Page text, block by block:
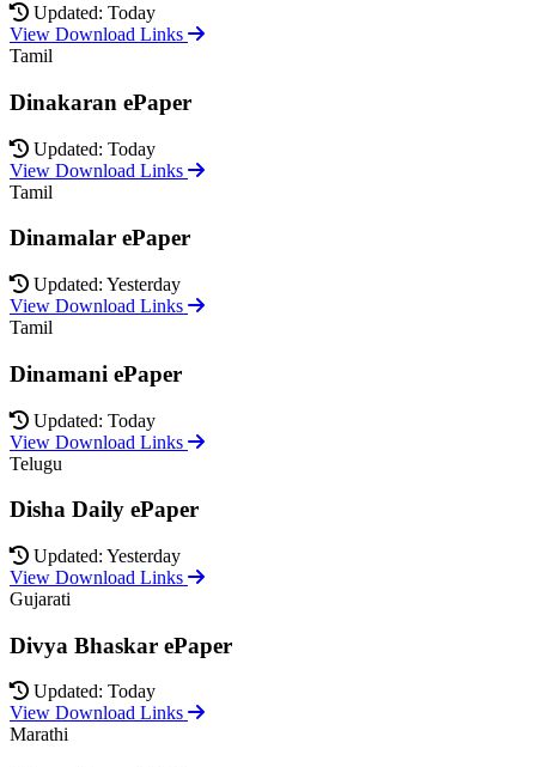
Updated: Today
View Download Links
Tamil
Dinakaran ePaper
Updated: Today
View Download Links
Tamil
Dinamalar ePaper
Updated: Yesterday
View Download Links
Tamil
Dinamani ePaper
Updated: Today
View Download Links
Telugu
Disha Daily ePaper
Updated: Yesterday
View Download Links
Gujarati
Divya Bhaskar ePaper
Updated: Today
View Download Links
Marathi